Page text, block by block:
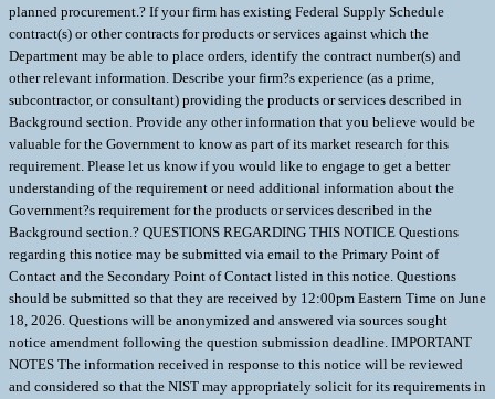
planned procurement.? If your firm has existing Federal Supply Schedule
contract(s) or other contracts for products or services against which the
Department may be able to place orders, identify the contract number(s) and
other relevant information. Describe your firm?s experience (as a prime,
subcontractor, or consultant) providing the products or services described in
Background section. Provide any other information that you believe would be
valuable for the Government to know as part of its market research for this
requirement. Please let us know if you would like to engage to get a better
understanding of the requirement or need additional information about the
Government?s requirement for the products or services described in the
Background section.? QUESTIONS REGARDING THIS NOTICE Questions
regarding this notice may be submitted via email to the Primary Point of
Contact and the Secondary Point of Contact listed in this notice. Questions
should be submitted so that they are received by 12:00pm Eastern Time on June
18, 2026. Questions will be anonymized and answered via sources sought
notice amendment following the question submission deadline. IMPORTANT
NOTES The information received in response to this notice will be reviewed
and considered so that the NIST may appropriately solicit for its requirements in